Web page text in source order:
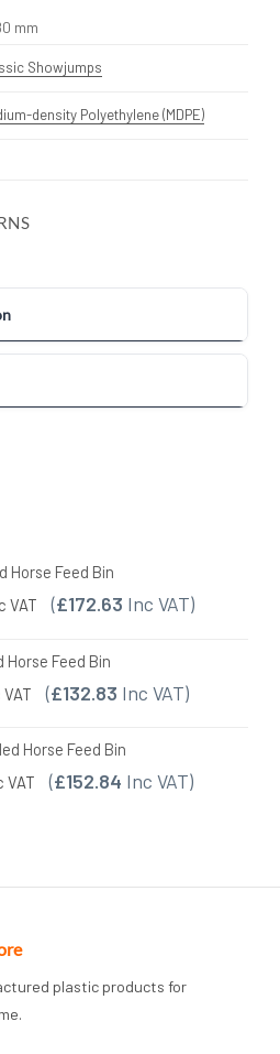
mm
Showjumps
density Polyethylene (MDPE)
Horse Feed Bin
VAT (£172.63 Inc VAT)
Horse Feed Bin
VAT (£132.83 Inc VAT)
Horse Feed Bin
VAT (£152.84 Inc VAT)
plastic products for